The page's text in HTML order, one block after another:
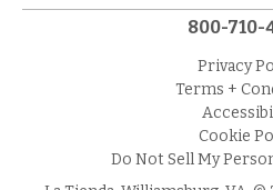
800-710-
Privacy
Terms +
Cookie
Do Not Sell My